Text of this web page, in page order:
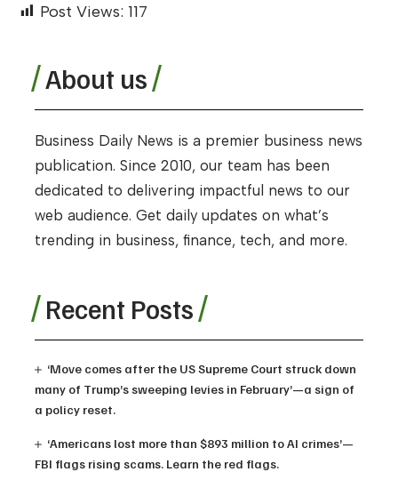
Post Views: 117
About us
Business Daily News is a premier business news
publication. Since 2010, our team has been
dedicated to delivering impactful news to our
web audience. Get daily updates on what’s
trending in business, finance, tech, and more.
Recent Posts
‘Move comes after the US Supreme Court struck down
many of Trump’s sweeping levies in February’—a sign of
a policy reset.
‘Americans lost more than $893 million to AI crimes’—
FBI flags rising scams. Learn the red flags.